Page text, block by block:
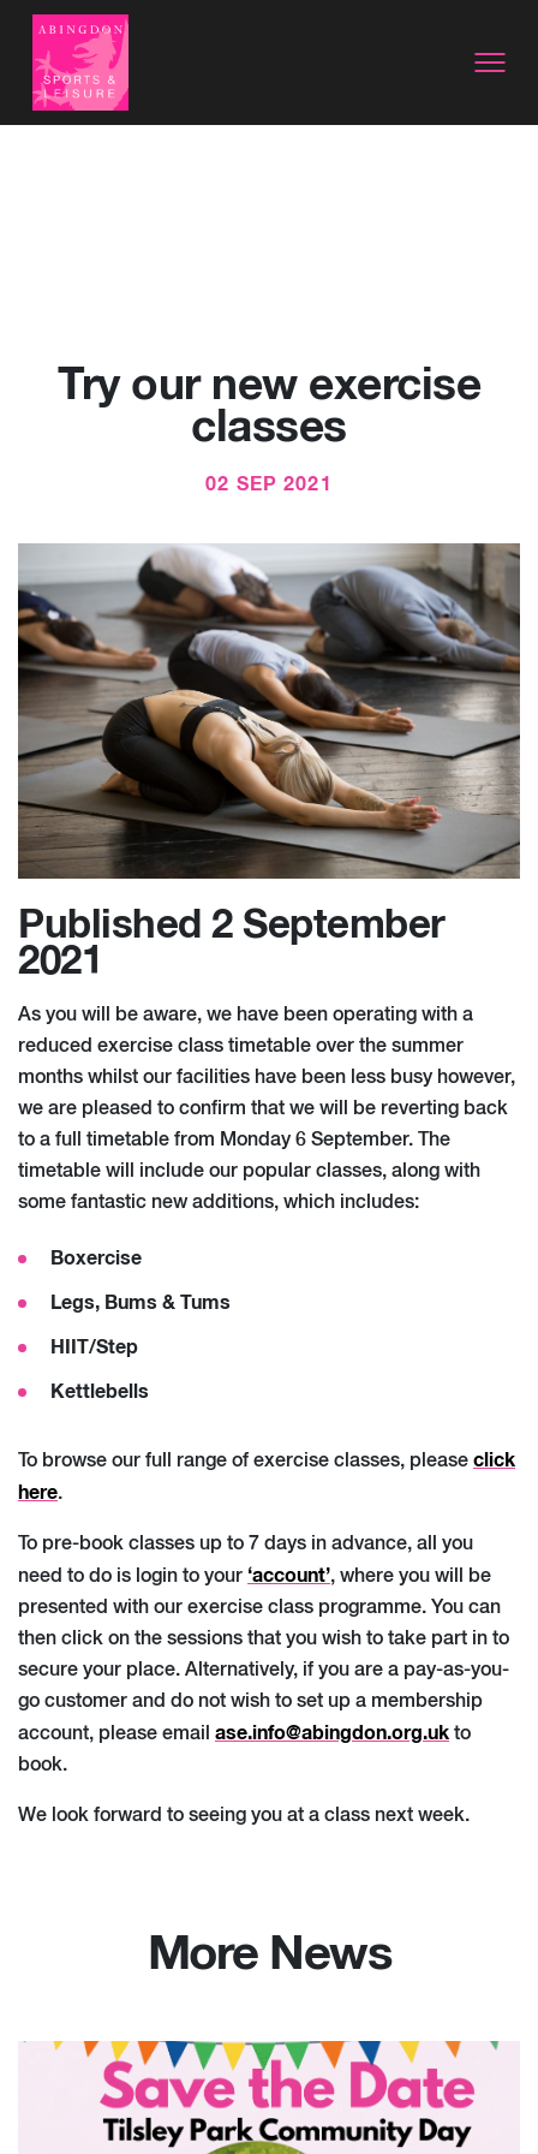
Try our new exercise
classes
02 SEP 2021
Published 2 September
2021
As you will be aware, we have been operating with a
reduced exercise class timetable over the summer
months whilst our facilities have been less busy however,
we are pleased to confirm that we will be reverting back
to a full timetable from Monday 6 September. The
timetable will include our popular classes, along with
some fantastic new additions, which includes:
Boxercise
Legs, Bums & Tums
HIIT/Step
Kettlebells
To browse our full range of exercise classes, please click
here.
To pre-book classes up to 7 days in advance, all you
need to do is login to your ‘account’, where you will be
presented with our exercise class programme. You can
then click on the sessions that you wish to take part in to
secure your place. Alternatively, if you are a pay-as-you-
go customer and do not wish to set up a membership
account, please email ase.info@abingdon.org.uk to
book.
We look forward to seeing you at a class next week.
More News